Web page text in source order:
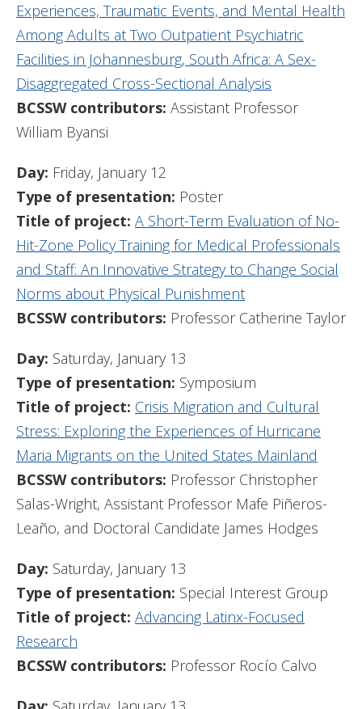
Experiences, Traumatic Events, and Mental Health
Among Adults at Two Outpatient Psychiatric
Facilities in Johannesburg, South Africa: A Sex-
Disaggregated Cross-Sectional Analysis
BCSSW contributors: Assistant Professor
William Byansi
Day: Friday, January 12
Type of presentation: Poster
Title of project: A Short-Term Evaluation of No-
Hit-Zone Policy Training for Medical Professionals
and Staff: An Innovative Strategy to Change Social
Norms about Physical Punishment
BCSSW contributors: Professor Catherine Taylor
Day: Saturday, January 13
Type of presentation: Symposium
Title of project: Crisis Migration and Cultural
Stress: Exploring the Experiences of Hurricane
Maria Migrants on the United States Mainland
BCSSW contributors: Professor Christopher
Salas-Wright, Assistant Professor Mafe Piñeros-
Leaño, and Doctoral Candidate James Hodges
Day: Saturday, January 13
Type of presentation: Special Interest Group
Title of project: Advancing Latinx-Focused
Research
BCSSW contributors: Professor Rocío Calvo